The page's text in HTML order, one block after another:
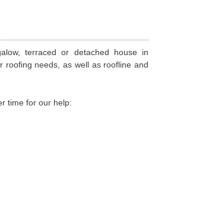
terraced or detached house in
roofing needs, as well as roofline and
time for our help: